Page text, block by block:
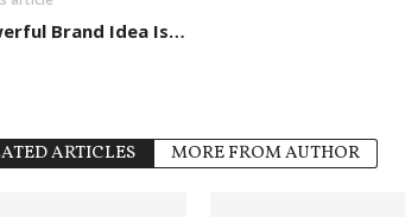
Brand Idea Is…
ARTICLES MORE FROM AUTHOR